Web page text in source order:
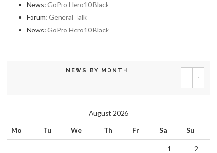
News: GoPro Hero10 Black
Forum: General Talk
News: GoPro Hero10 Black
NEWS BY MONTH
‹ ›
August 2026
Mo Tu We Th Fr Sa Su
1 2